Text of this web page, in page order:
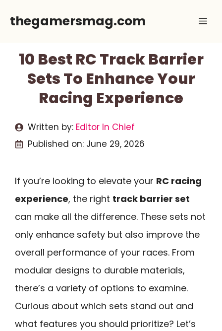
thegamersmag.com
10 Best RC Track Barrier
Sets To Enhance Your
Racing Experience
Written by: Editor In Chief
Published on: June 29, 2026
If you’re looking to elevate your RC racing
experience, the right track barrier set
can make all the difference. These sets not
only enhance safety but also improve the
overall performance of your races. From
modular designs to durable materials,
there’s a variety of options to examine.
Curious about which sets stand out and
what features you should prioritize? Let’s